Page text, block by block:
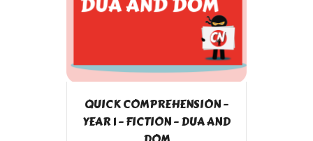
QUICK COMPREHENSION –
YEAR 1 – FICTION – DUA AND